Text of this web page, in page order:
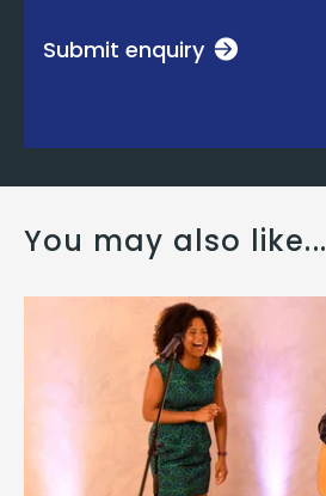
Submit enquiry
You may also like...